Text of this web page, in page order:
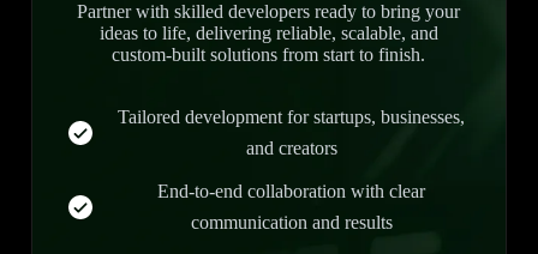
Partner with skilled developers ready to bring your
ideas to life, delivering reliable, scalable, and
custom-built solutions from start to finish.
Tailored development for startups, businesses,
and creators
End-to-end collaboration with clear
communication and results